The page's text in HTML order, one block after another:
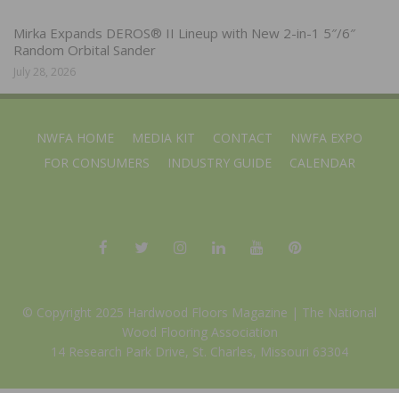
Mirka Expands DEROS® II Lineup with New 2-in-1 5″/6″
Random Orbital Sander
July 28, 2026
NWFA HOME MEDIA KIT CONTACT
NWFA EXPO
FOR CONSUMERS
INDUSTRY GUIDE CALENDAR
© Copyright 2025 Hardwood Floors Magazine | The National
Wood Flooring Association
14 Research Park Drive, St. Charles, Missouri 63304